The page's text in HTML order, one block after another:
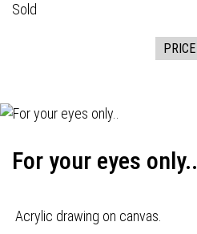
Sold
PRICE
For your eyes only..
Acrylic drawing on canvas.